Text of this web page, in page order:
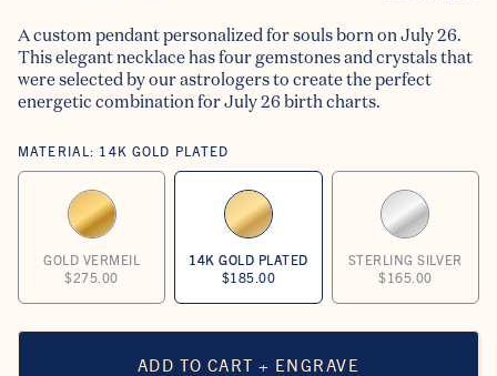
A custom pendant personalized for souls born on July 26.
This elegant necklace has four gemstones and crystals that
were selected by our astrologers to create the perfect
energetic combination for July 26 birth charts.
MATERIAL: 14K GOLD PLATED
GOLD VERMEIL
$275.00
14K GOLD PLATED
$185.00
STERLING SILVER
$165.00
ADD TO CART + ENGRAVE